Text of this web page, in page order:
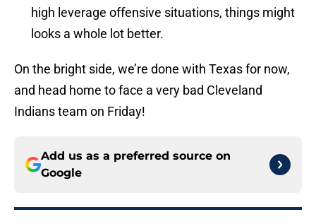
high leverage offensive situations, things might
looks a whole lot better.
On the bright side, we’re done with Texas for now,
and head home to face a very bad Cleveland
Indians team on Friday!
Add us as a preferred source on
Google